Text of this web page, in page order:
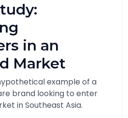
in an
Market
example of a
brand looking to enter
in Southeast Asia.